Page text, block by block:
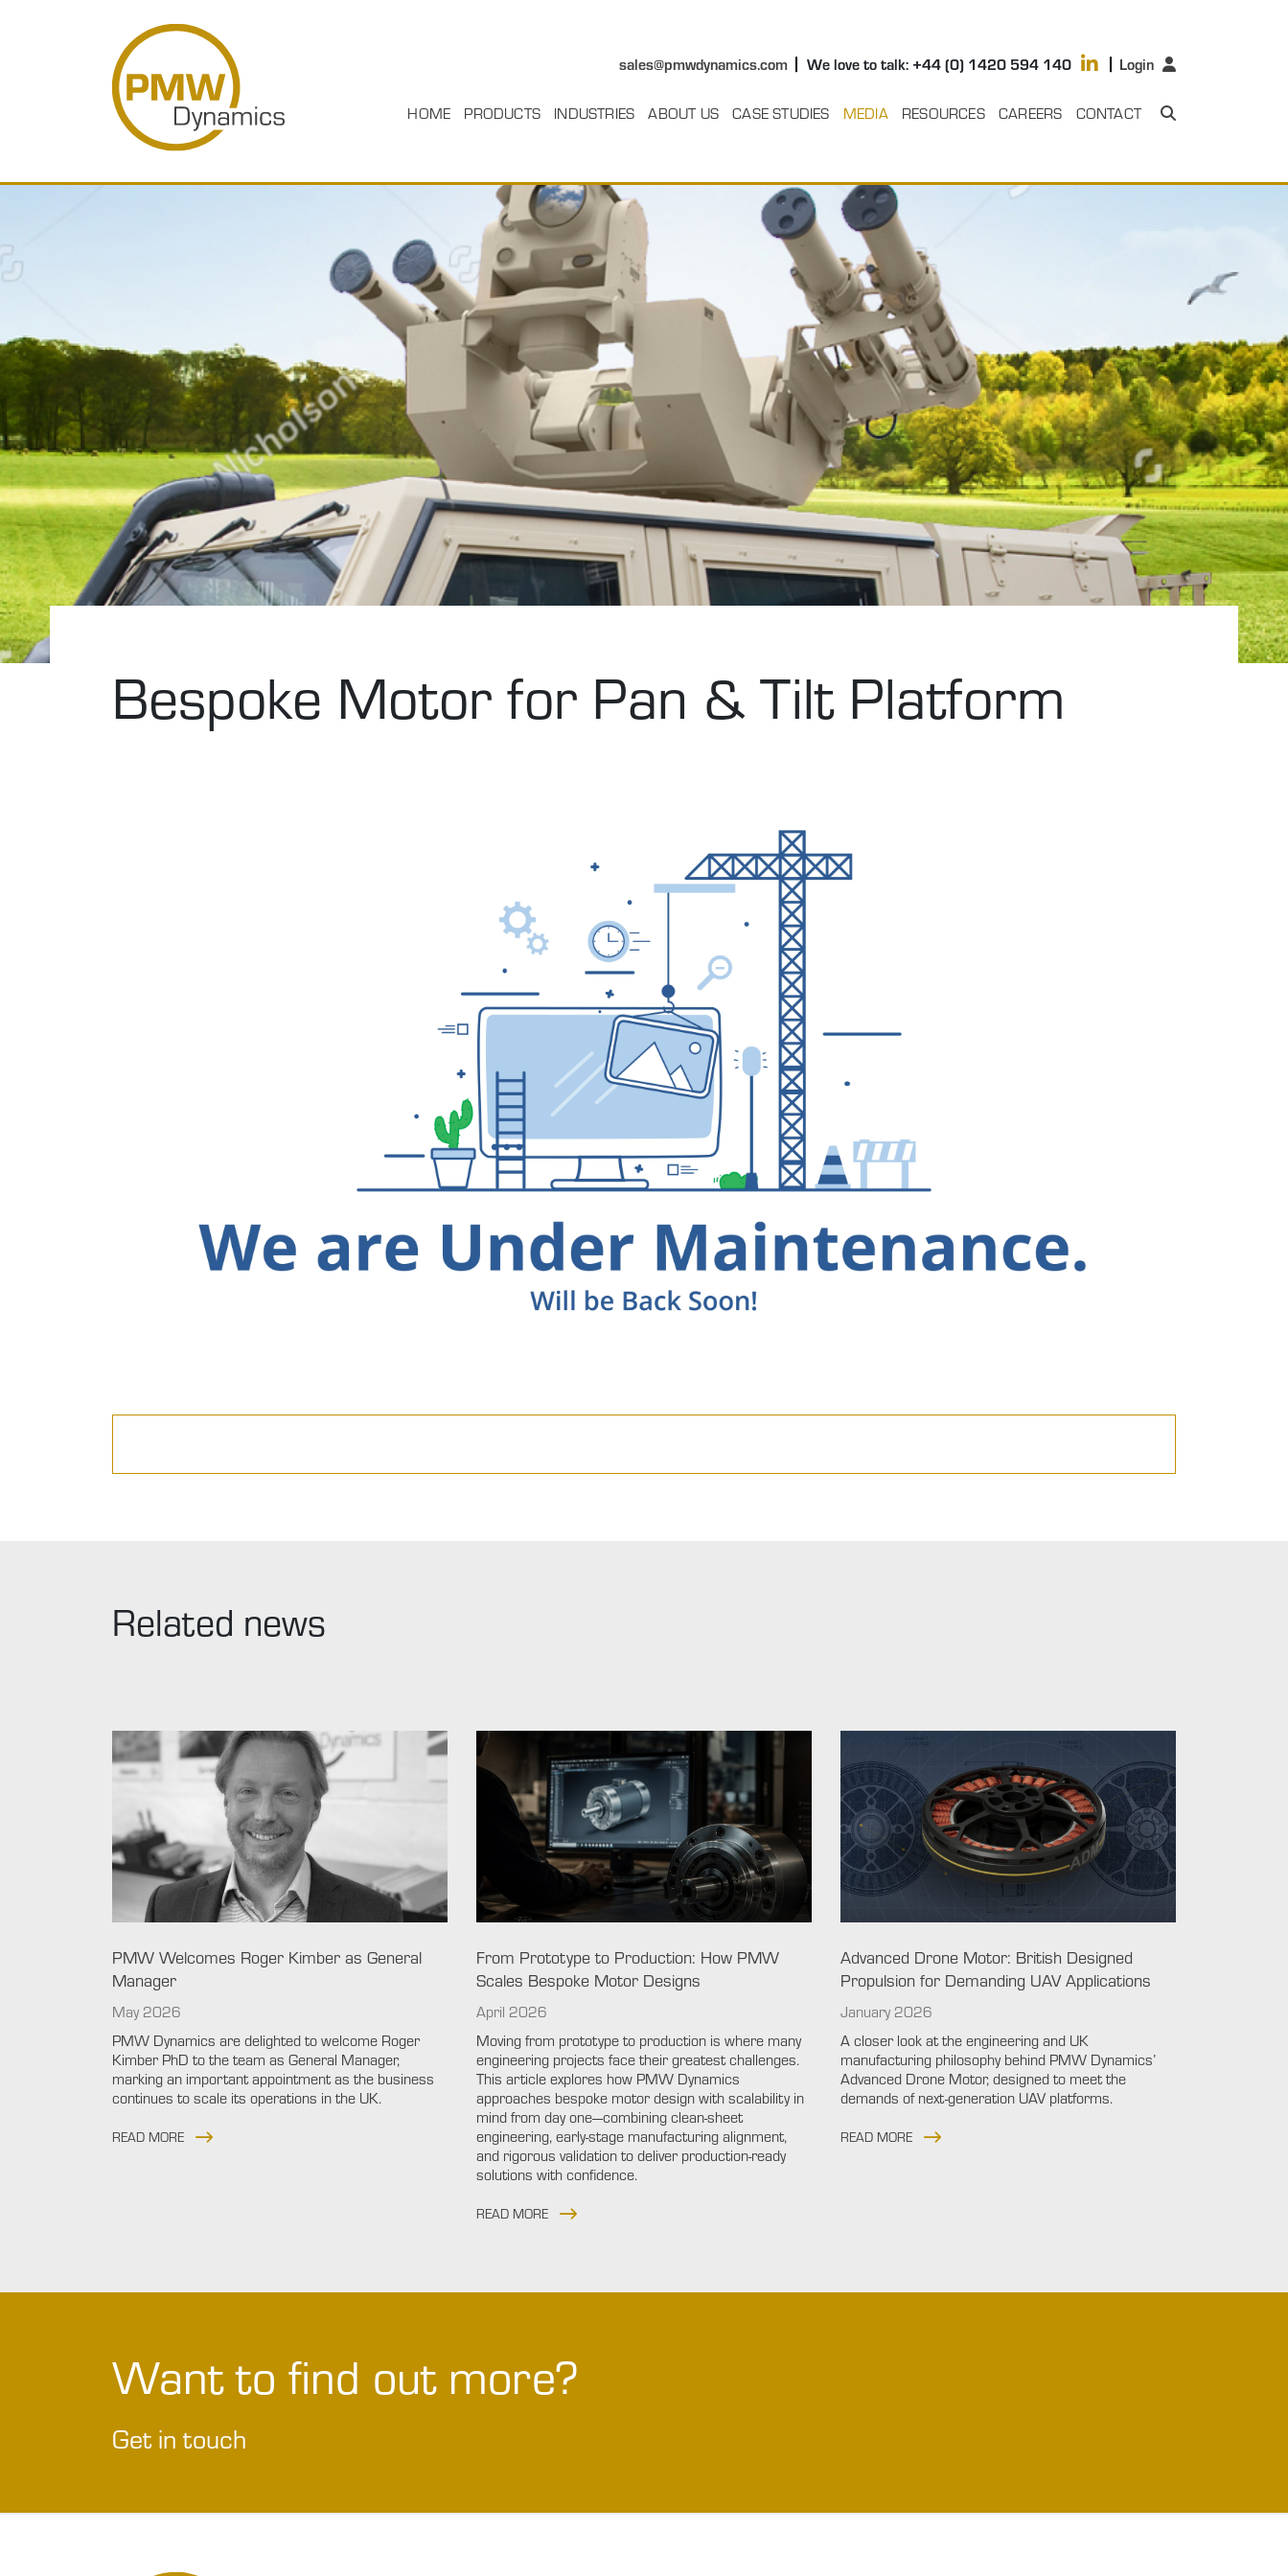
sales@pmwdynamics.com We love to talk: +44 (0) 1420 594 140 Login
HOME PRODUCTS INDUSTRIES ABOUT US CASE STUDIES MEDIA RESOURCES CAREERS CONTACT
PRODUCTS
CASE STUDIES
RESOURCES
CAREERS
CONTACT
Bespoke Motor for Pan & Tilt Platform
Related news
PMW Welcomes Roger Kimber as General
Manager
May 2026
PMW Dynamics are delighted to welcome Roger
Kimber PhD to the team as General Manager,
marking an important appointment as the business
continues to scale its operations in the UK.
READ MORE
From Prototype to Production: How PMW
Scales Bespoke Motor Designs
April 2026
Moving from prototype to production is where many
engineering projects face their greatest challenges.
This article explores how PMW Dynamics
approaches bespoke motor design with scalability in
mind from day one—combining clean-sheet
engineering, early-stage manufacturing alignment,
and rigorous validation to deliver production-ready
solutions with confidence.
READ MORE
Advanced Drone Motor: British Designed
Propulsion for Demanding UAV Applications
January 2026
A closer look at the engineering and UK
manufacturing philosophy behind PMW Dynamics’
Advanced Drone Motor, designed to meet the
demands of next-generation UAV platforms.
READ MORE
Want to find out more?
Get in touch